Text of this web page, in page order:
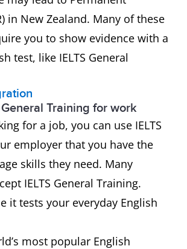
in New Zealand. Many of these
you to show evidence with a
test, like IELTS General
General Training for work
for a job, you can use IELTS
employer that you have the
skills they need. Many
IELTS General Training.
it tests your everyday English
most popular English